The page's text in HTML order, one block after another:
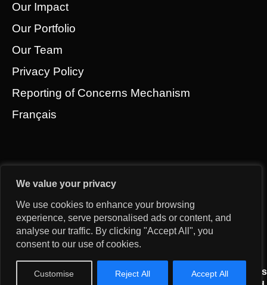
We value your privacy
We use cookies to enhance your browsing
experience, serve personalised ads or content, and
analyse our traffic. By clicking "Accept All", you
consent to our use of cookies.
Customise Reject All Accept All
Our Impact
Our Portfolio
Our Team
Privacy Policy
Reporting of Concerns Mechanism
Français
© 2026 Gridworks Development Partners All Rights